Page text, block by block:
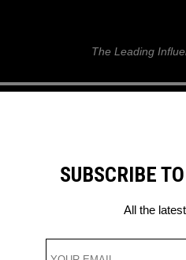
The Leading
From TikToker to Musician?
SUBSCRIBE
All the